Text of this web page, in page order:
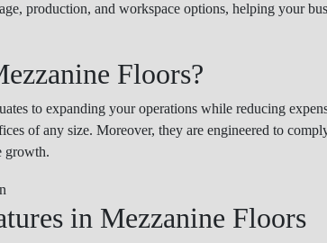
production, and workspace options, helping your
Floors?
to expanding your operations while reducing
of any size. Moreover, they are engineered to
growth.
in Mezzanine Floors